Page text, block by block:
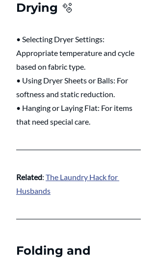
Drying 🫧
• Selecting Dryer Settings:
Appropriate temperature and cycle
based on fabric type.
• Using Dryer Sheets or Balls: For
softness and static reduction.
• Hanging or Laying Flat: For items
that need special care.
Related: The Laundry Hack for
Husbands
Folding and